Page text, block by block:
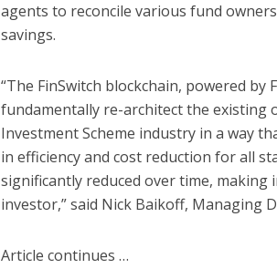
agents to reconcile various fund
savings.
“The FinSwitch blockchain, powered
fundamentally re-architect the existing
Investment Scheme industry in a way
in efficiency and cost reduction for all
significantly reduced over time,
investor,” said Nick Baikoff, Managing
Article continues …